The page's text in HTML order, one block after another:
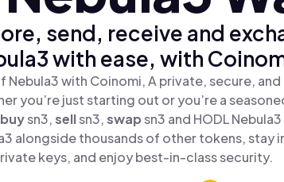
send, receive and
with ease, with
Nebula3 with Coinomi, A private, secure,
you’re just starting out or you’re a
buysn3,sellsn3,swapsn3 and HODL
alongside thousands of other tokens, stay
keys, and enjoy best-in-class security.